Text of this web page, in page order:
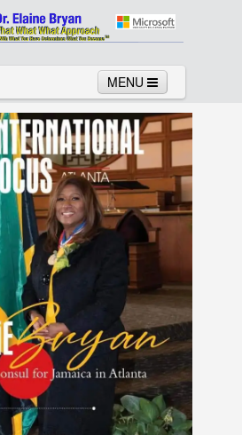
MENU
Services News
Video
Gallery